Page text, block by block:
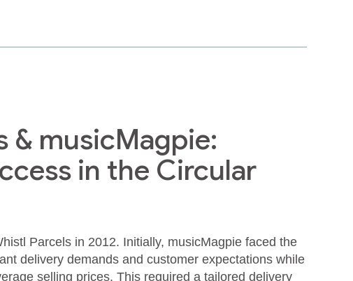
& musicMagpie:
in the Circular
Parcels in 2012. Initially, musicMagpie faced the
delivery demands and customer expectations while
selling prices. This required a tailored delivery